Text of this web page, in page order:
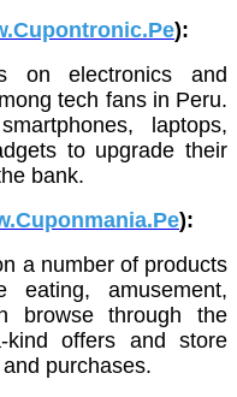
):
on electronics and
tech fans in Peru.
laptops,
to upgrade their
bank.
):
a number of products
eating, amusement,
browse through the
kind offers and store
purchases.